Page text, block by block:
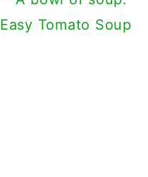
Easy Tomato Soup